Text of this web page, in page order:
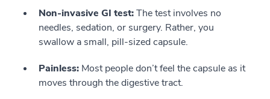
Non-invasive GI test:The test involves no
needles, sedation, or surgery. Rather, you
swallow a small, pill-sized capsule.
Painless: Most people don’t feel the capsule as it
moves through the digestive tract.